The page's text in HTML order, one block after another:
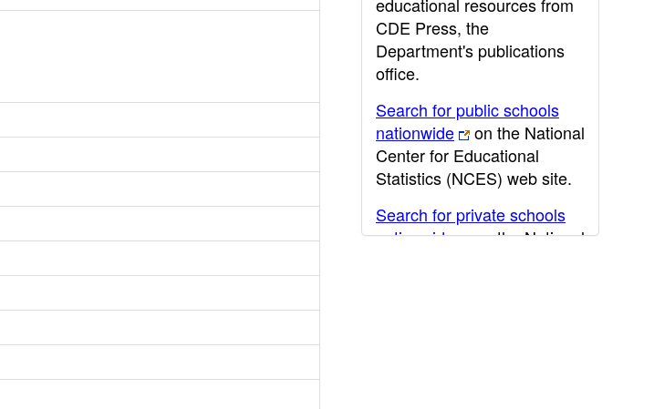
CDE Press, the
Department's publications
office.
Search for public schools
nationwide
on the National
Center for Educational
Statistics (NCES) web site.
Search for private schools
nationwide
on the National